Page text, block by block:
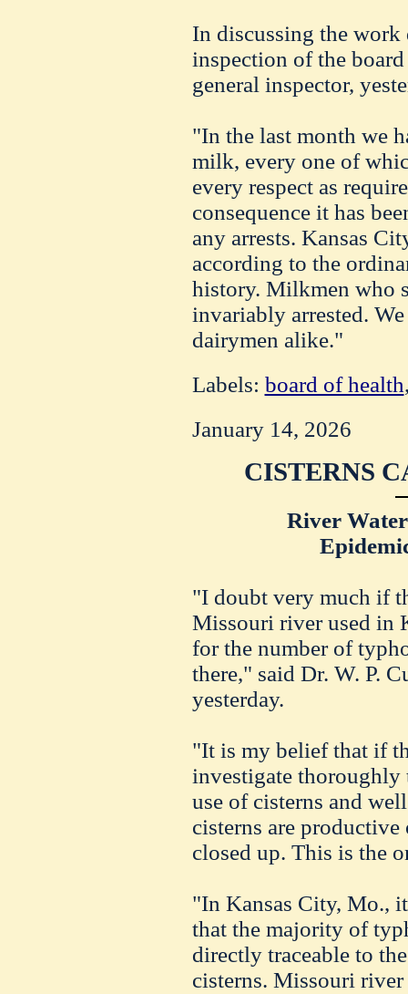
In discussing the work
inspection of the
general inspector,
"In the last month we
milk, every one of
every respect as
consequence it has
any arrests. Kansas
according to the
history. Milkmen who
invariably arrested.
dairymen alike."
Labels: board of health
January 14, 2026
CISTERNS
River
"I doubt very much if
Missouri river used in
for the number of
there," said Dr. W. P.
yesterday.
"It is my belief that if
investigate
use of cisterns and
cisterns are
closed up. This is the
"In Kansas City, Mo.,
that the majority of
directly traceable to
cisterns. Missouri